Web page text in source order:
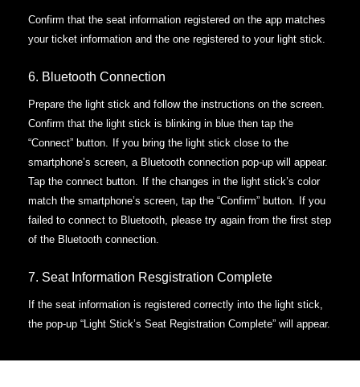
Confirm that the seat information registered on the app matches
your ticket information and the one registered to your light stick.
6. Bluetooth Connection
Prepare the light stick and follow the instructions on the screen.
Confirm that the light stick is blinking in blue then tap the
“Connect” button.
If you bring the light stick close to the
smartphone’s screen, a Bluetooth connection pop-up will appear.
Tap the connect button.
If the changes in the light stick’s color
match the smartphone’s screen, tap the “Confirm” button.
If you
failed to connect to Bluetooth, please try again from the first step
of the Bluetooth connection.
7. Seat Information Resgistration Complete
If the seat information is registered correctly into the light stick,
the pop-up “Light Stick’s Seat Registration Complete” will appear.